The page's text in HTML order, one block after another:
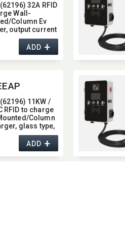
32A RFID
Wall-
​Column Ev
output current
Screen
ADD+
11KW /
RFID to charge
​Column
glass type,​
/ Wifi /
11KW
ADD+